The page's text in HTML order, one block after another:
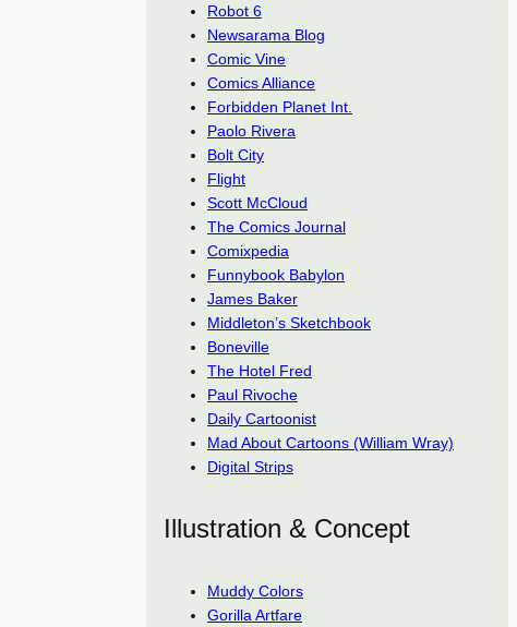
Robot 6
Newsarama Blog
Comic Vine
Comics Alliance
Forbidden Planet Int.
Paolo Rivera
Bolt City
Flight
Scott McCloud
The Comics Journal
Comixpedia
Funnybook Babylon
James Baker
Middleton’s Sketchbook
Boneville
The Hotel Fred
Paul Rivoche
Daily Cartoonist
Mad About Cartoons (William Wray)
Digital Strips
Illustration & Concept
Muddy Colors
Gorilla Artfare